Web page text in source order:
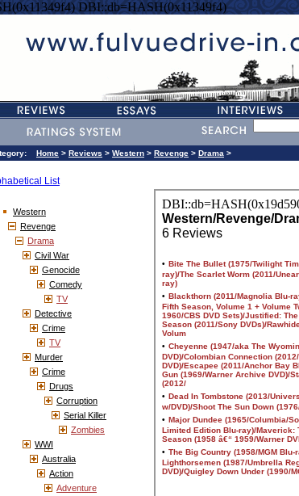
DBI::db=HASH(0x11349f4)
Home > Reviews > Western > Revenge > Drama >
List
Western
Revenge
Drama
Civil War
Genocide
Comedy
TV
Detective
Crime
TV
Murder
Crime
Drugs
Corruption
Serial Killer
Zombies
WWI
Australia
Action
Adventure